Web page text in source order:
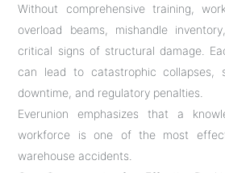
Without comprehensive training,
overload beams, mishandle
critical signs of structural damage.
can lead to catastrophic collapses,
downtime, and regulatory penalties.
Everunion emphasizes that a
workforce is one of the most
warehouse accidents.